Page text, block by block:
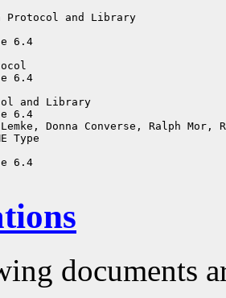
Protocol and Library
6.4
6.4
and Library
6.4
Donna Converse, Ralph Mor,
Type
6.4
documents